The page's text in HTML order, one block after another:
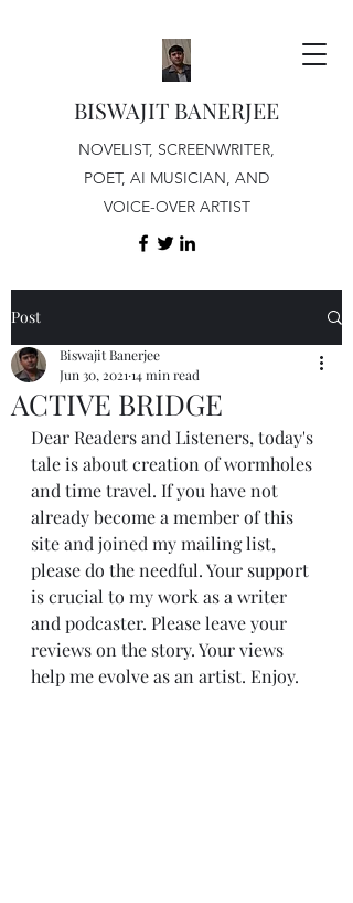
BISWAJIT BANERJEE
NOVELIST, SCREENWRITER,
POET, AI MUSICIAN, AND
VOICE-OVER ARTIST
Post
ACTIVE BRIDGE
Biswajit Banerjee
Jun 30, 2021 14 min read
Dear Readers and Listeners, today's
tale is about creation of wormholes
and time travel. If you have not
already become a member of this
site and joined my mailing list,
please do the needful. Your support
is crucial to my work as a writer
and podcaster. Please leave your
reviews on the story. Your views
help me evolve as an artist. Enjoy.